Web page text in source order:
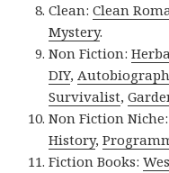
Clean:Clean
Mystery.
Non Fiction:
DIY,
Survivalist,
Non Fiction
History,
Fiction Books: